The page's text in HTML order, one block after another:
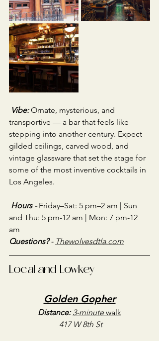
Vibe: Ornate, mysterious, and
transportive — a bar that feels like
stepping into another century. Expect
gilded ceilings, carved wood, and
vintage glassware that set the stage for
some of the most inventive cocktails in
Los Angeles.
Hours - Friday–Sat: 5 pm–2 am | Sun
and Thu: 5 pm-12 am | Mon: 7 pm-12
am
Questions? - Thewolvesdtla.com
Local and Lowkey
Golden Gopher
Distance: 3-minute walk
417 W 8th St